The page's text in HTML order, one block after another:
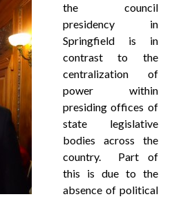
the council
presidency in
Springfield is in
contrast to the
centralization of
power within
presiding offices of
state legislative
bodies across the
country. Part of
this is due to the
absence of political